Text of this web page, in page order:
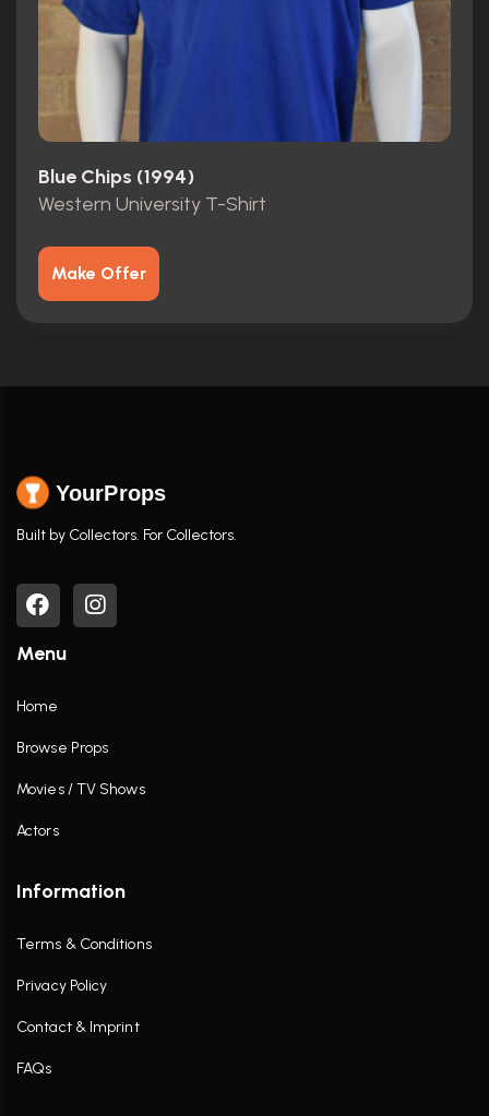
54/100
Blue Chips (1994)
Western University T-Shirt
Make Offer
YourProps
Built by Collectors. For Collectors.
Menu
Home
Browse Props
Movies / TV Shows
Actors
Information
Terms & Conditions
Privacy Policy
Contact & Imprint
FAQs